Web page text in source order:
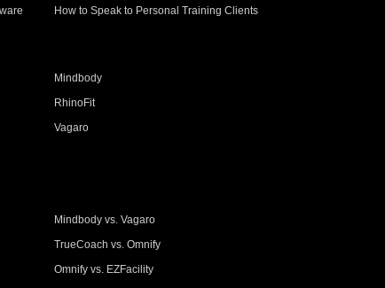
How to Speak to Personal Training Clients
Mindbody
RhinoFit
Vagaro
Mindbody vs. Vagaro
TrueCoach vs. Omnify
Omnify vs. EZFacility